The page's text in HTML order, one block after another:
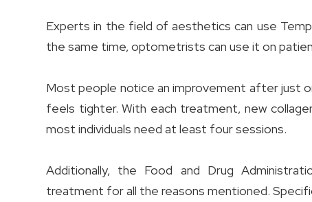
Experts in the field of aesthetics can use
the same time, optometrists can use it on
Most people notice an improvement after just
feels tighter. With each treatment, new
most individuals need at least four sessions.
Additionally, the Food and Drug
treatment for all the reasons mentioned.